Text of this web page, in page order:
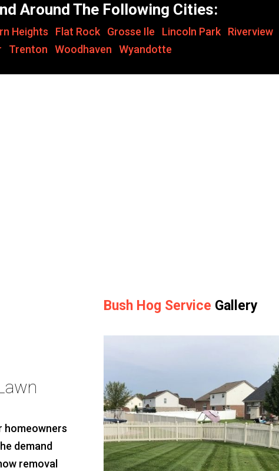
Around The Following Cities:
Heights Flat Rock Grosse Ile Lincoln Park Riverview
Trenton Woodhaven Wyandotte
homeowners
demand
removal
Bush Hog Service Gallery